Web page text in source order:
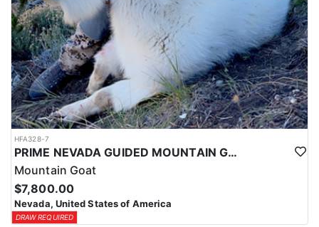
HFA328-7
PRIME NEVADA GUIDED MOUNTAIN GOAT HUNT
Mountain Goat
$7,800.00
Nevada, United States of America
DRAW REQUIRED